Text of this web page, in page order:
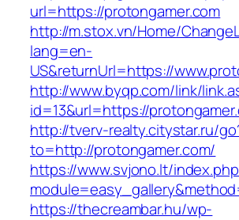
url=https://protongamer.com
http://m.stox.vn/Home/
lang=en-
US&returnUrl=https://
http://www.byqp.com/link/
id=13&url=https://
http://tverv-realty.citystar.ru/
to=http://protongamer.com/
https://www.svjono.lt/
https://thecreambar.hu/wp-